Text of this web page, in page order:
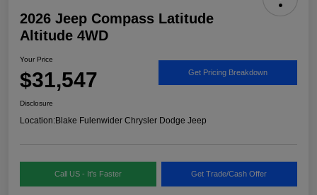
2026 Jeep Compass Latitude
Altitude 4WD
Your Price
$31,547 Get Pricing Breakdown
Disclosure
Location:Blake Fulenwider Chrysler Dodge Jeep
Call US - It's Faster Get Trade/Cash Offer